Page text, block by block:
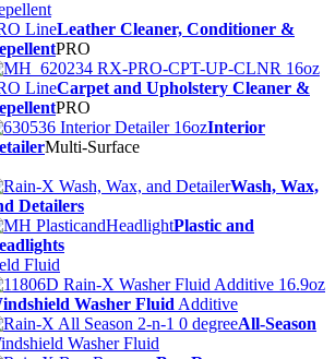
LineLeather Cleaner, Conditioner &
PRO
LineCarpet and Upholstery Cleaner &
PRO
Interior
Multi-Surface
Wash, Wax,
Detailers
Plastic and
Fluid
Washer Fluid Additive
All-Season
Washer Fluid